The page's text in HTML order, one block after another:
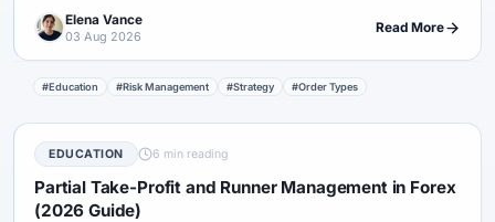
Elena Vance
03 Aug 2026
Read More
#Education #Risk Management #Strategy #Order Types
EDUCATION 6 min reading
Partial Take-Profit and Runner Management in Forex
(2026 Guide)